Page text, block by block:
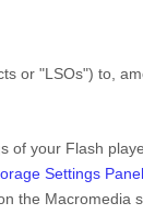
or "LSOs") to,
your Flash
Settings Panel
the